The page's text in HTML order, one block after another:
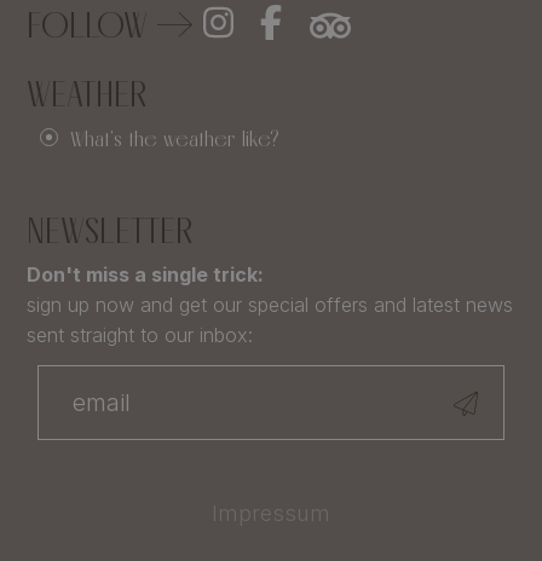
FOLLOW
WEATHER
What's the weather like?
NEWSLETTER
Don't miss a single trick:
sign up now and get our special offers and latest news
sent straight to our inbox:
Impressum